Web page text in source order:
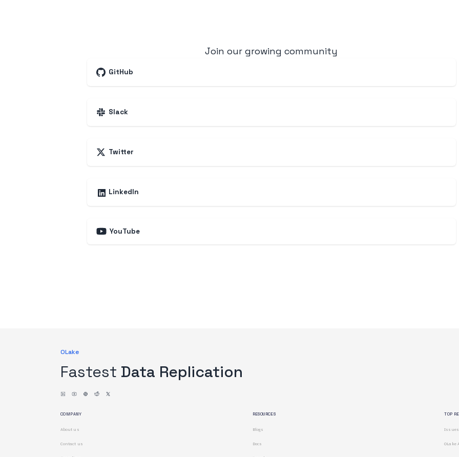
Join our growing community
GitHub
Slack
Twitter
LinkedIn
YouTube
OLake
Fastest Data Replication
COMPANY
About us
Contact us
RESOURCES
Blogs
Docs
TOP
Issues
OLake